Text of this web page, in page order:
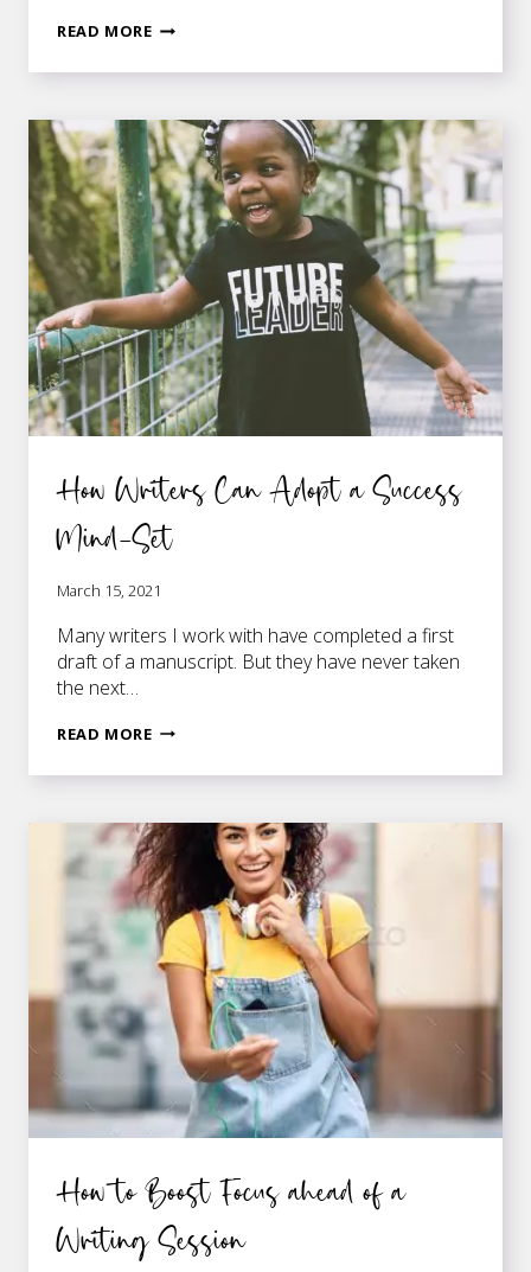
READ MORE5
I
KNEW
BEFORE
WRITING
MY
FIRST
NOVEL
How Writers Can Adopt a Success
Mind-Set
March 15, 2021
Many writers I work with have completed a first
draft of a manuscript. But they have never taken
the next…
READ MOREHOW
A
SUCCESS
MIND-
SET
How to Boost Focus ahead of a
Writing Session